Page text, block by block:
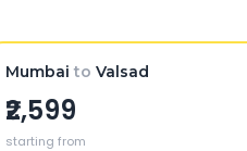
Mumbai to Valsad
₹2,599
starting from